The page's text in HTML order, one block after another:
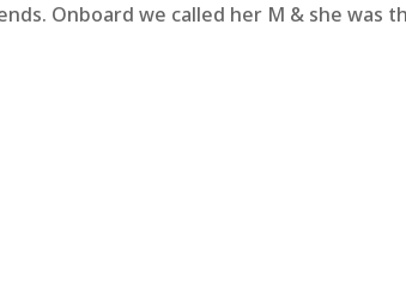
Onboard we called her M & she was